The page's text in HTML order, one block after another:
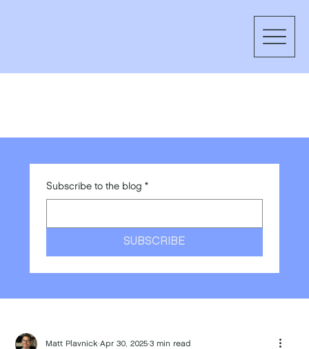
Subscribe to the blog *
SUBSCRIBE
Matt Plavnick Apr 30, 2025 3 min read